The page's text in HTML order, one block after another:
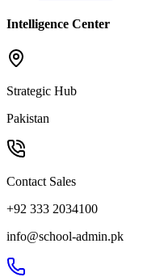
Intelligence Center
Strategic Hub
Pakistan
Contact Sales
+92 333 2034100
info@school-admin.pk